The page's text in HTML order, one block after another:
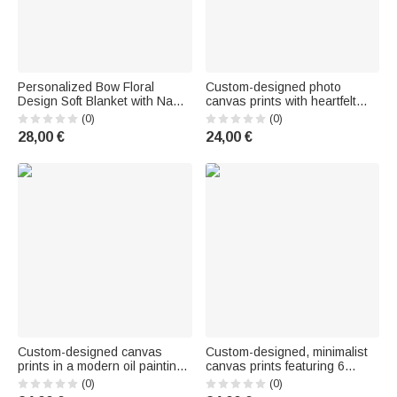
Personalized Bow Floral
Design Soft Blanket with Name
—Home Decor, Baby Shower,
and Birthday Gift for Newborns
and New Moms
(0)
28,00 €
Custom-designed photo
canvas prints with heartfelt
messages, text, and
nicknames – shipped from the
U.S. – Father's Day, Mother's
Dad and Mom
(0)
24,00 €
Custom-designed canvas
prints in a modern oil painting
style featuring pregnancy
photos and names—wall
(0)
Custom-designed, minimalist
canvas prints featuring 6
photos and text—decor for
living rooms and children's
(0)